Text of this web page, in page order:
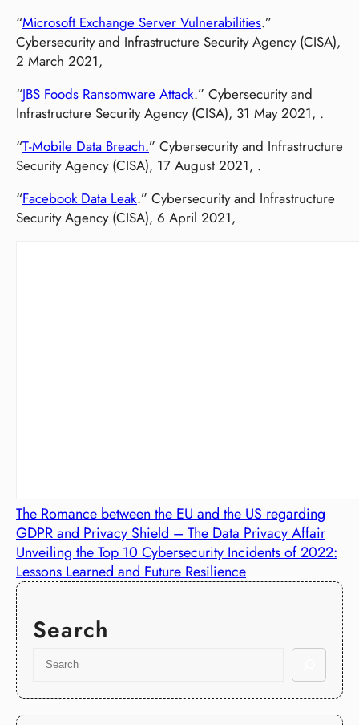
“Microsoft Exchange Server Vulnerabilities.”
Cybersecurity and Infrastructure Security Agency (CISA),
2 March 2021,
“JBS Foods Ransomware Attack.” Cybersecurity and
Infrastructure Security Agency (CISA), 31 May 2021, .
“T-Mobile Data Breach.” Cybersecurity and Infrastructure
Security Agency (CISA), 17 August 2021, .
“Facebook Data Leak.” Cybersecurity and Infrastructure
Security Agency (CISA), 6 April 2021,
The Romance between the EU and the US regarding
GDPR and Privacy Shield – The Data Privacy Affair
Unveiling the Top 10 Cybersecurity Incidents of 2022:
Lessons Learned and Future Resilience
Search
a
r